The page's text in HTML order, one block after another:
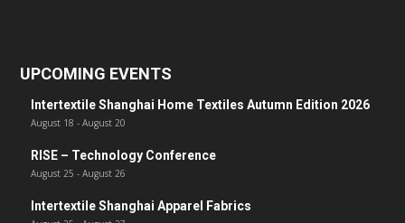
UPCOMING EVENTS
Intertextile Shanghai Home Textiles Autumn Edition 2026
August 18 - August 20
RISE – Technology Conference
August 25 - August 26
Intertextile Shanghai Apparel Fabrics